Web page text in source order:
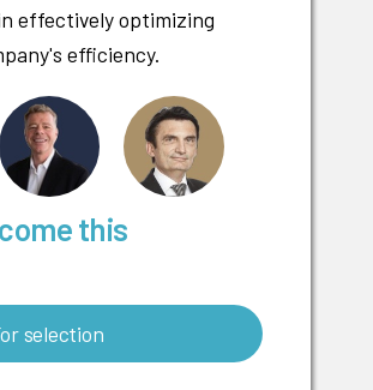
effectively optimizing
efficiency.
this
selection